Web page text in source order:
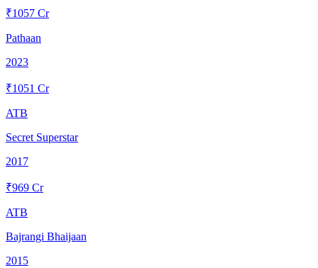
₹1057 Cr
Pathaan
2023
₹1051 Cr
ATB
Secret Superstar
2017
₹969 Cr
ATB
Bajrangi Bhaijaan
2015